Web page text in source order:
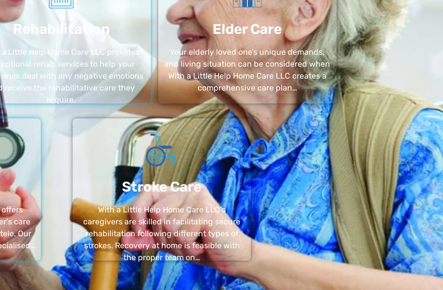
Rehabilitation
a Little Help Home Care LLC provides
rehab services to help your
ones deal with any negative emotions
receive the rehabilitative care they
require.
Elder Care
Your elderly loved one’s unique demands,
and living situation can be considered when
With a Little Help Home Care LLC creates a
comprehensive care plan…
offers
care
Our
Stroke Care
With a Little Help Home Care LLC’s
caregivers are skilled in facilitating secure
rehabilitation following different types of
strokes. Recovery at home is feasible with
the proper team on…